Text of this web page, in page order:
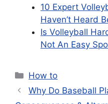
10 Expert
Haven’t Heard
Is Volleyball
Not An Easy
Categories
How to
Why Do Baseball